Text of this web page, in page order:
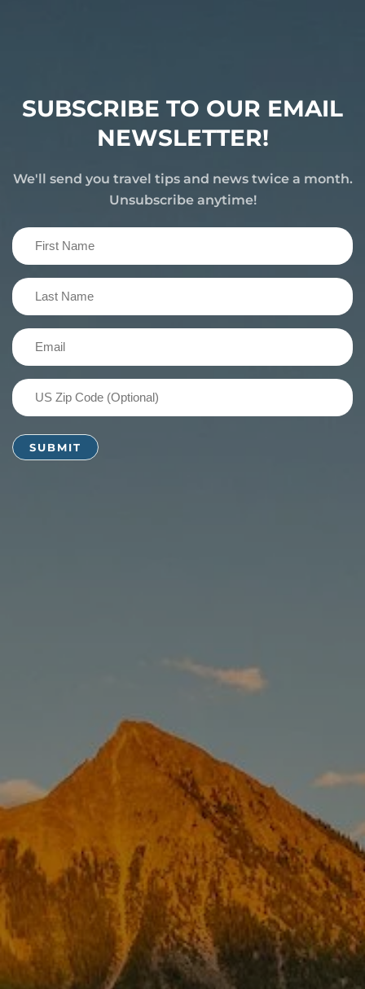
SUBSCRIBE TO OUR EMAIL
NEWSLETTER!
We'll send you travel tips and news twice a month.
Unsubscribe anytime!
First
Name
(Required)
Last
Name
(Required)
Email
US
Zip
Code